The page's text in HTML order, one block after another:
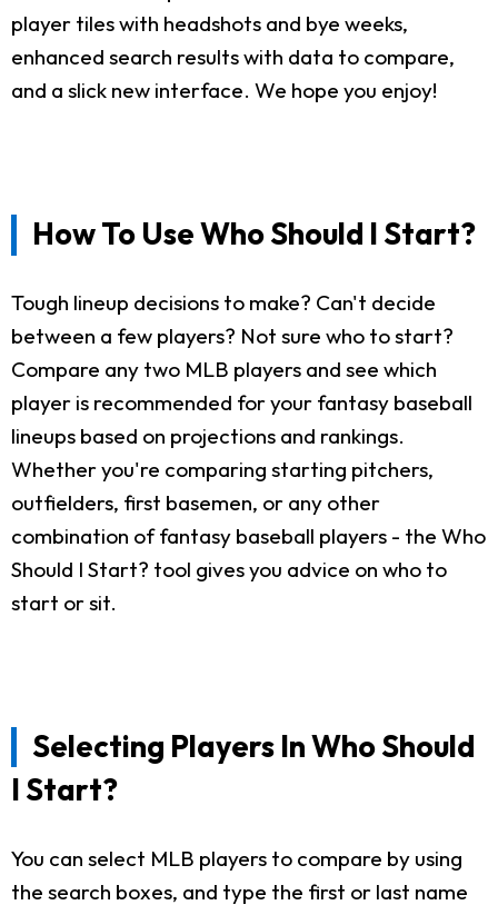
player tiles with headshots and bye weeks,
enhanced search results with data to compare,
and a slick new interface. We hope you enjoy!
How To Use Who Should I Start?
Tough lineup decisions to make? Can't decide
between a few players? Not sure who to start?
Compare any two MLB players and see which
player is recommended for your fantasy baseball
lineups based on projections and rankings.
Whether you're comparing starting pitchers,
outfielders, first basemen, or any other
combination of fantasy baseball players - the Who
Should I Start? tool gives you advice on who to
start or sit.
Selecting Players In Who Should
I Start?
You can select MLB players to compare by using
the search boxes, and type the first or last name